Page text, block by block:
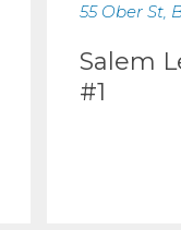
55 Ober St,
Salem
#1